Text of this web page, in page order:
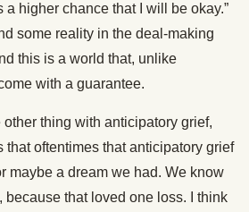
a higher chance that I will be okay.”
some reality in the deal-making
this is a world that, unlike
with a guarantee.
other thing with anticipatory grief,
that oftentimes that anticipatory grief
maybe a dream we had. We know
because that loved one loss. I think